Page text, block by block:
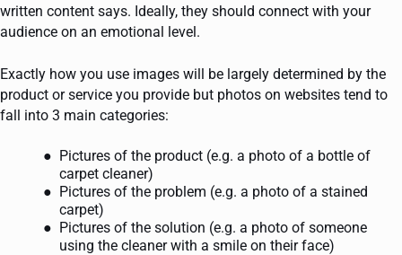
written content says. Ideally, they should connect with your
audience on an emotional level.
Exactly how you use images will be largely determined by the
product or service you provide but photos on websites tend to
fall into 3 main categories:
Pictures of the product (e.g. a photo of a bottle of
carpet cleaner)
Pictures of the problem (e.g. a photo of a stained
carpet)
Pictures of the solution (e.g. a photo of someone
using the cleaner with a smile on their face)